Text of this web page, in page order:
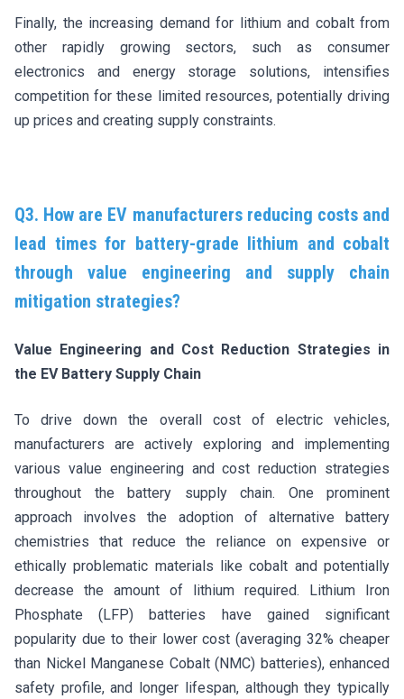
Finally, the increasing demand for lithium and cobalt from
other rapidly growing sectors, such as consumer
electronics and energy storage solutions, intensifies
competition for these limited resources, potentially driving
up prices and creating supply constraints.
Q3. How are EV manufacturers reducing costs and
lead times for battery-grade lithium and cobalt
through value engineering and supply chain
mitigation strategies?
Value Engineering and Cost Reduction Strategies in
the EV Battery Supply Chain
To drive down the overall cost of electric vehicles,
manufacturers are actively exploring and implementing
various value engineering and cost reduction strategies
throughout the battery supply chain. One prominent
approach involves the adoption of alternative battery
chemistries that reduce the reliance on expensive or
ethically problematic materials like cobalt and potentially
decrease the amount of lithium required. Lithium Iron
Phosphate (LFP) batteries have gained significant
popularity due to their lower cost (averaging 32% cheaper
than Nickel Manganese Cobalt (NMC) batteries), enhanced
safety profile, and longer lifespan, although they typically